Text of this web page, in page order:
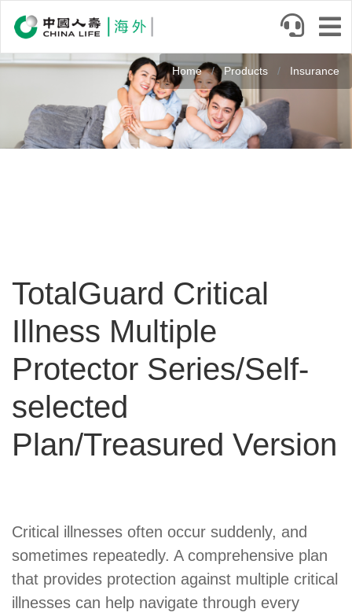
content
Home Products Insurance
Image
TotalGuard Critical
Illness Multiple
Protector Series/Self-
selected
Plan/Treasured Version
Product
Summary
Critical illnesses often occur suddenly, and
sometimes repeatedly. A comprehensive plan
that provides protection against multiple critical
illnesses can help navigate through every